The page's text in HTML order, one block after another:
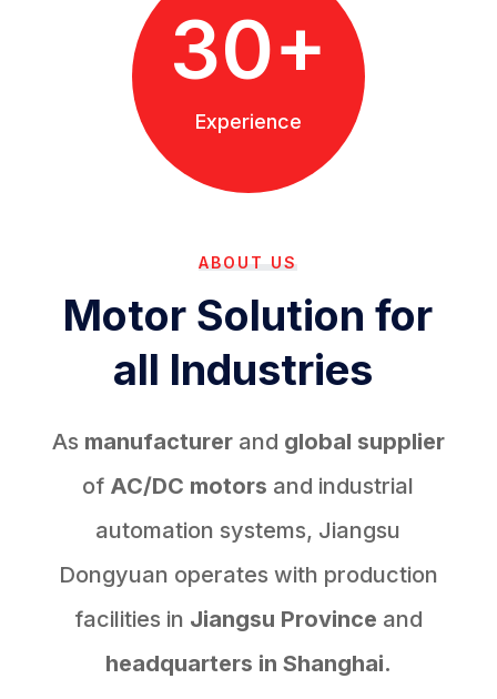
30+
Experience
ABOUT US
Motor Solution for
all Industries
As manufacturerand global supplier
of AC/DC motors and industrial
automation systems, Jiangsu
Dongyuan operates with production
facilities in Jiangsu Province and
headquarters in Shanghai.